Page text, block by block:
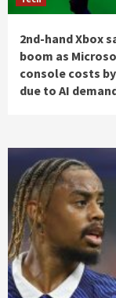
2nd-hand Xbox
boom as
console costs
due to AI